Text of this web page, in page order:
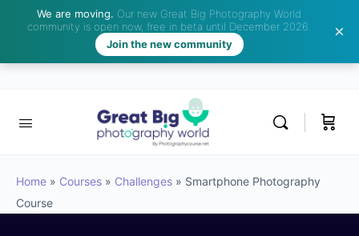
Home » Courses » Challenges » Smartphone Photography
Course
We are moving. Our new Great Big Photography World
community is open now, free in beta until December 2026.
Join the new community